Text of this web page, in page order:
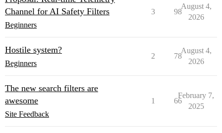
Channel for AI Safety Filters
Beginners
3 98
August 4,
2026
Hostile system?
Beginners
2 78
August 4,
2026
The new search filters are
awesome
Site Feedback
1 66
February 7,
2025